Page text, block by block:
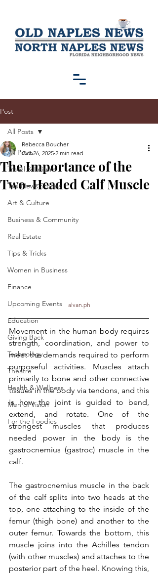
Post
All Posts
Travel & Leisure
Top News Stories
Art & Culture
Business & Community
Real Estate
Tips & Tricks
Women in Business
Finance
Upcoming Events
Education
Giving Back
Technology
Theatre
Health & Wellness
Men of Vision
For the Foodies
All Posts
The Importance of the
Two-Headed Calf Muscle
Rebecca Boucher
Oct 26, 2025 2 min read
alvan.ph
Movement in the human body requires
strength, coordination, and power to
meet the demands required to perform
purposeful activities. Muscles attach
primarily to bone and other connective
tissues in the body via tendons, and this
is how the joint is guided to bend,
extend, and rotate. One of the
strongest muscles that produces
needed power in the body is the
gastrocnemius (gastroc) muscle in the
calf.
The gastrocnemius muscle in the back
of the calf splits into two heads at the
top, one attaching to the inside of the
femur (thigh bone) and another to the
outer femur. Towards the bottom, this
muscle joins into the Achilles tendon
(with other muscles) and attaches to the
posterior part of the heel. Knowing this,